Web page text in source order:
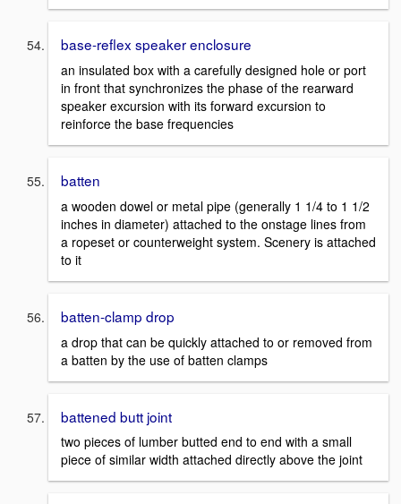
base-reflex speaker enclosure
an insulated box with a carefully designed hole or port
in front that synchronizes the phase of the rearward
speaker excursion with its forward excursion to
reinforce the base frequencies
batten
a wooden dowel or metal pipe (generally 1 1/4 to 1 1/2
inches in diameter) attached to the onstage lines from
a ropeset or counterweight system. Scenery is attached
to it
batten-clamp drop
a drop that can be quickly attached to or removed from
a batten by the use of batten clamps
battened butt joint
two pieces of lumber butted end to end with a small
piece of similar width attached directly above the joint